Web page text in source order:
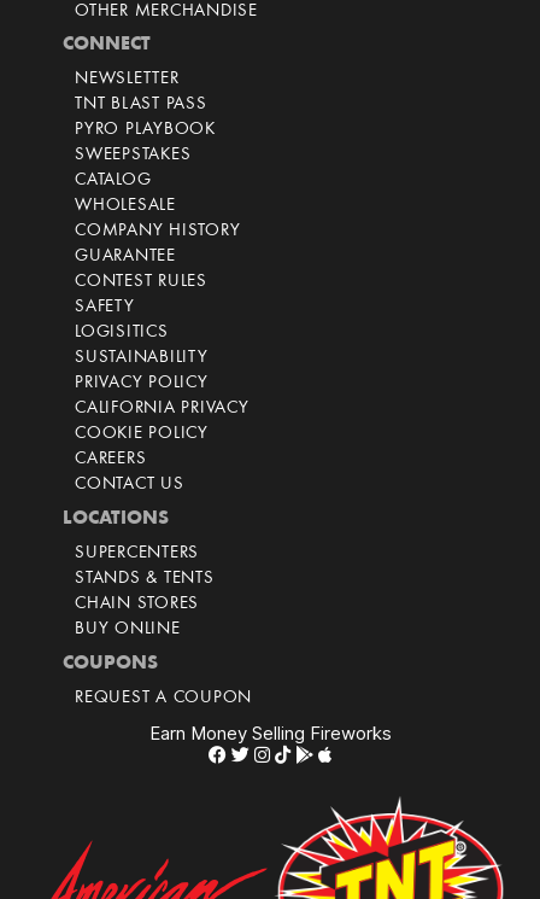
OTHER MERCHANDISE
CONNECT
NEWSLETTER
TNT BLAST PASS
PYRO PLAYBOOK
SWEEPSTAKES
CATALOG
WHOLESALE
COMPANY HISTORY
GUARANTEE
CONTEST RULES
SAFETY
LOGISITICS
SUSTAINABILITY
PRIVACY POLICY
CALIFORNIA PRIVACY
COOKIE POLICY
CAREERS
CONTACT US
LOCATIONS
SUPERCENTERS
STANDS & TENTS
CHAIN STORES
BUY ONLINE
COUPONS
REQUEST A COUPON
Earn Money Selling Fireworks